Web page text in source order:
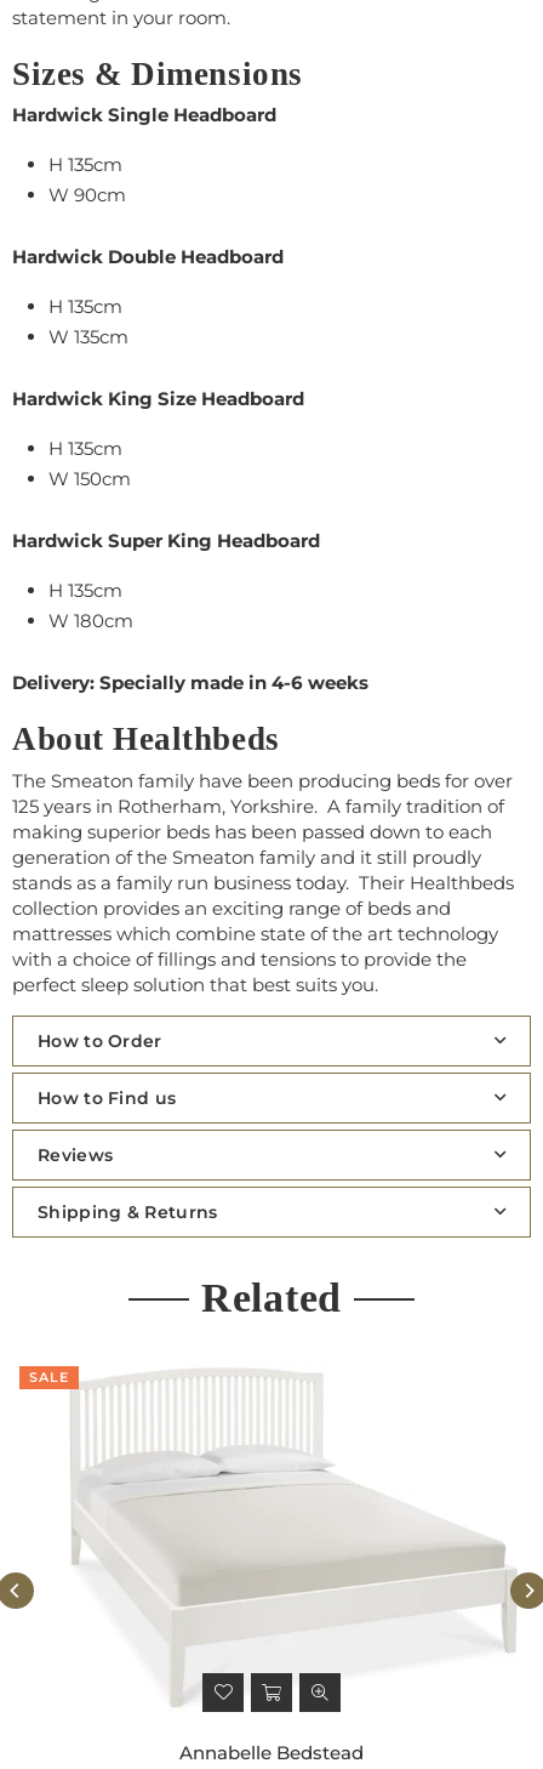
statement in your room.
Sizes & Dimensions
Hardwick Single Headboard
H 135cm
W 90cm
Hardwick Double Headboard
H 135cm
W 135cm
Hardwick King Size Headboard
H 135cm
W 150cm
Hardwick Super King Headboard
H 135cm
W 180cm
Delivery: Specially made in 4-6 weeks
About Healthbeds
The Smeaton family have been producing beds for over
125 years in Rotherham, Yorkshire. A family tradition of
making superior beds has been passed down to each
generation of the Smeaton family and it still proudly
stands as a family run business today. Their Healthbeds
collection provides an exciting range of beds and
mattresses which combine state of the art technology
with a choice of fillings and tensions to provide the
perfect sleep solution that best suits you.
How to Order
How to Find us
Reviews
Shipping & Returns
Related
SALE
Annabelle Bedstead